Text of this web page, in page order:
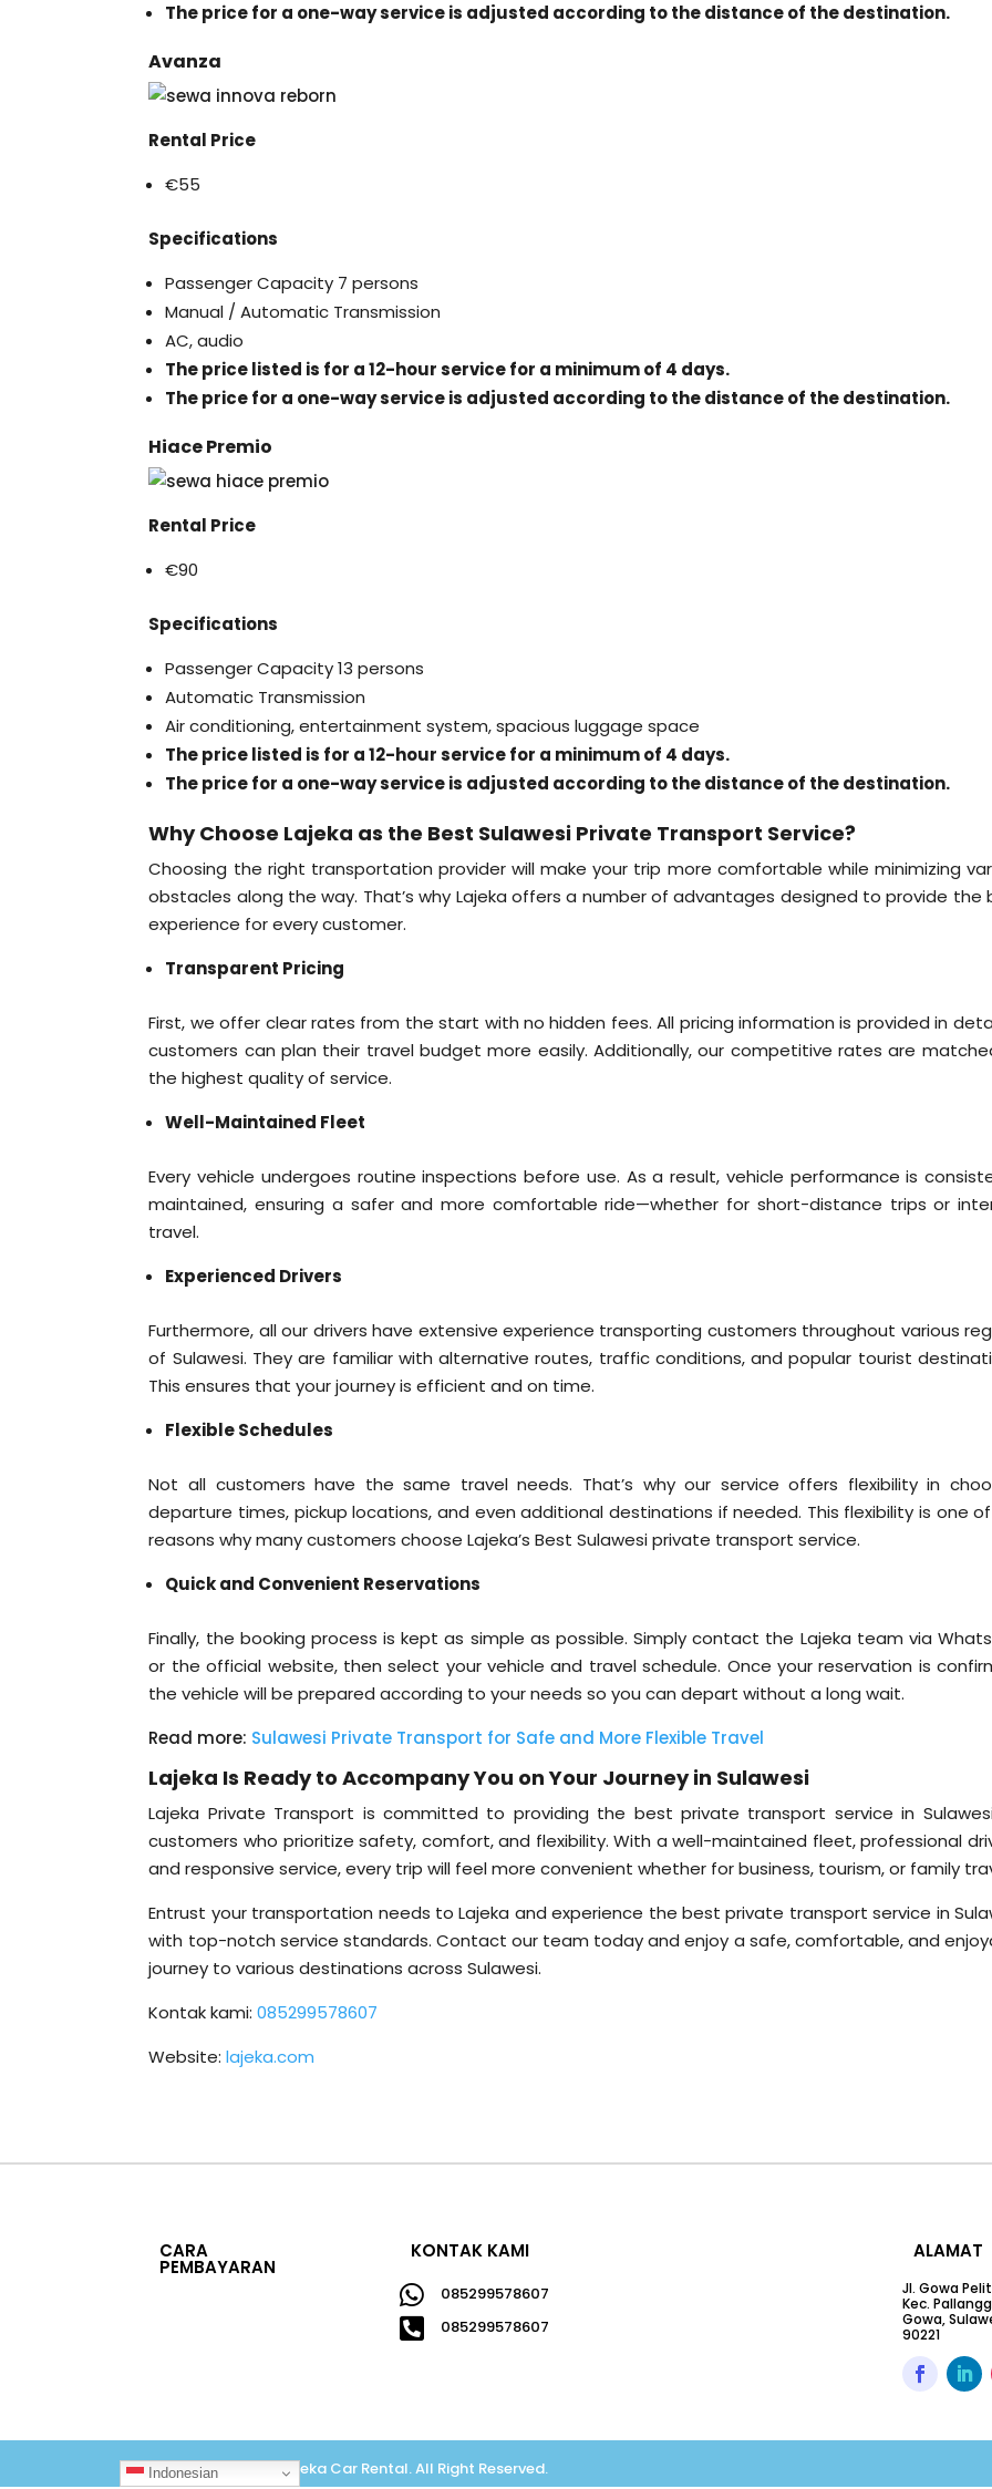
The price for a one-way service is adjusted according to the distance of the destination.
Avanza
Rental Price
€55
Specifications
Passenger Capacity 7 persons
Manual / Automatic Transmission
AC, audio
The price listed is for a 12-hour service for a minimum of 4 days.
The price for a one-way service is adjusted according to the distance of the destination.
Hiace Premio
Rental Price
€90
Specifications
Passenger Capacity 13 persons
Automatic Transmission
Air conditioning, entertainment system, spacious luggage space
The price listed is for a 12-hour service for a minimum of 4 days.
The price for a one-way service is adjusted according to the distance of the destination.
Why Choose Lajeka as the Best Sulawesi Private Transport Service?
Choosing the right transportation provider will make your trip more comfortable while minimizing
obstacles along the way. That’s why Lajeka offers a number of advantages designed to provide the
experience for every customer.
Transparent Pricing
First, we offer clear rates from the start with no hidden fees. All pricing information is provided in
customers can plan their travel budget more easily. Additionally, our competitive rates are
the highest quality of service.
Well-Maintained Fleet
Every vehicle undergoes routine inspections before use. As a result, vehicle performance is
maintained, ensuring a safer and more comfortable ride—whether for short-distance trips or
travel.
Experienced Drivers
Furthermore, all our drivers have extensive experience transporting customers throughout various
of Sulawesi. They are familiar with alternative routes, traffic conditions, and popular tourist
This ensures that your journey is efficient and on time.
Flexible Schedules
Not all customers have the same travel needs. That’s why our service offers flexibility in
departure times, pickup locations, and even additional destinations if needed. This flexibility is one
reasons why many customers choose Lajeka’s Best Sulawesi private transport service.
Quick and Convenient Reservations
Finally, the booking process is kept as simple as possible. Simply contact the Lajeka team via
or the official website, then select your vehicle and travel schedule. Once your reservation is
the vehicle will be prepared according to your needs so you can depart without a long wait.
Read more: Sulawesi Private Transport for Safe and More Flexible Travel
Lajeka Is Ready to Accompany You on Your Journey in Sulawesi
Lajeka Private Transport is committed to providing the best private transport service in
customers who prioritize safety, comfort, and flexibility. With a well-maintained fleet, professional
and responsive service, every trip will feel more convenient whether for business, tourism, or family
Entrust your transportation needs to Lajeka and experience the best private transport service in
with top-notch service standards. Contact our team today and enjoy a safe, comfortable, and
journey to various destinations across Sulawesi.
Kontak kami:085299578607
Website:lajeka.com
CARA
PEMBAYARAN
KONTAK KAMI
 085299578607
 085299578607
ALAMAT
Jl. Gowa
Kec.
Gowa,
90221
Copyright © 2026 Lajeka Car Rental.All Right Reserved.
Indonesian